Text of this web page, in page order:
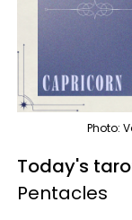
Photo:
Today's
Pentacles